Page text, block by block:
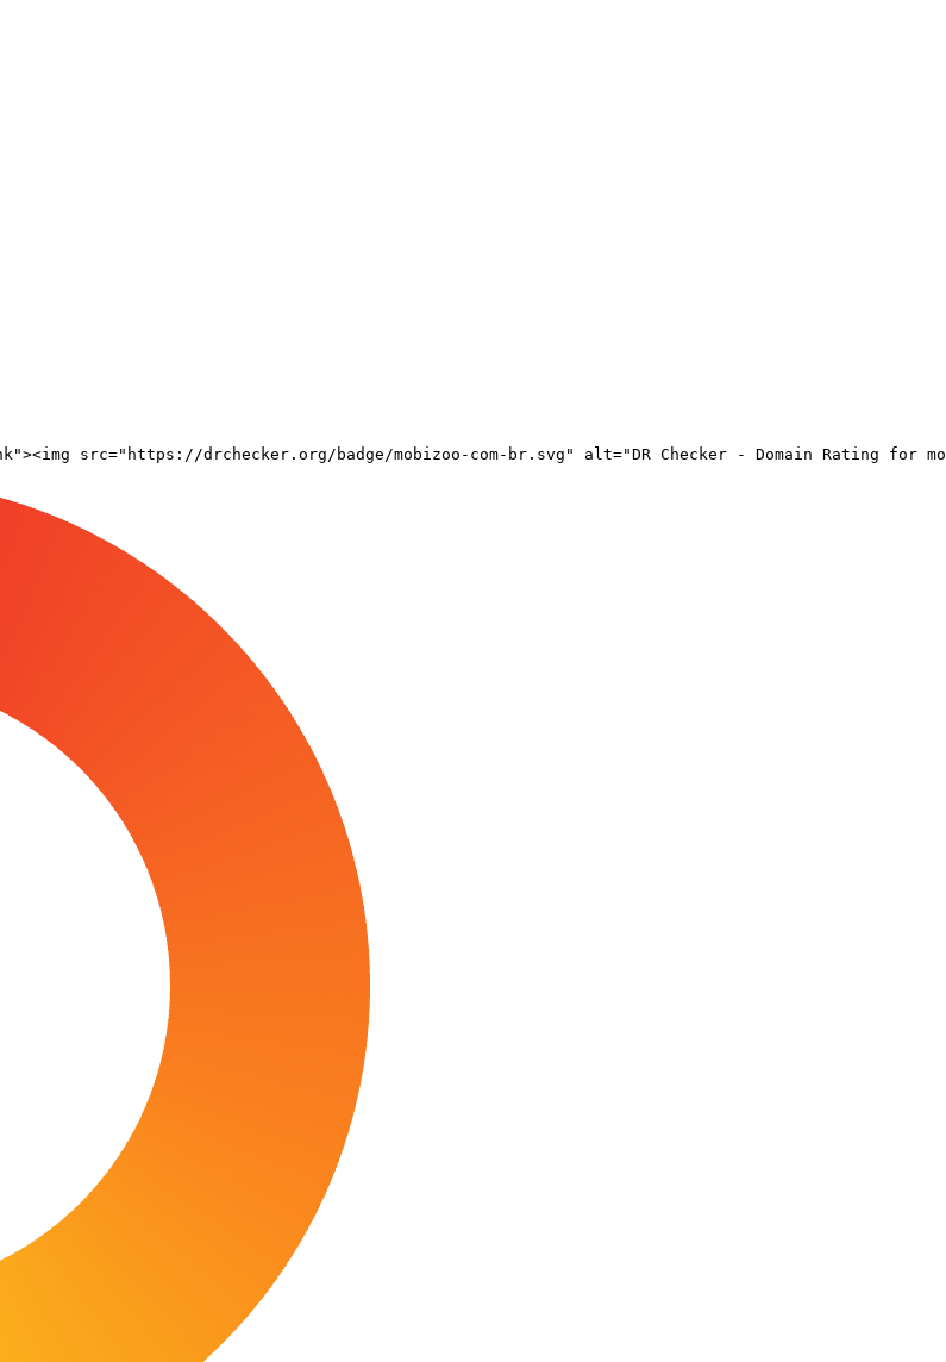
src="https://drchecker.org/badge/mobizoo-com-br.svg" alt="DR Checker - Domain Rating for